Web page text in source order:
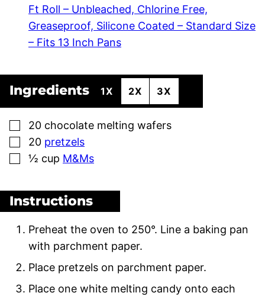
Ft Roll – Unbleached, Chlorine Free,
Greaseproof, Silicone Coated – Standard Size
– Fits 13 Inch Pans
Ingredients 1X 2X 3X
▢
20 chocolate melting wafers
▢
20 pretzels
▢
½ cup M&Ms
Instructions
Preheat the oven to 250°. Line a baking pan
with parchment paper.
Place pretzels on parchment paper.
Place one white melting candy onto each